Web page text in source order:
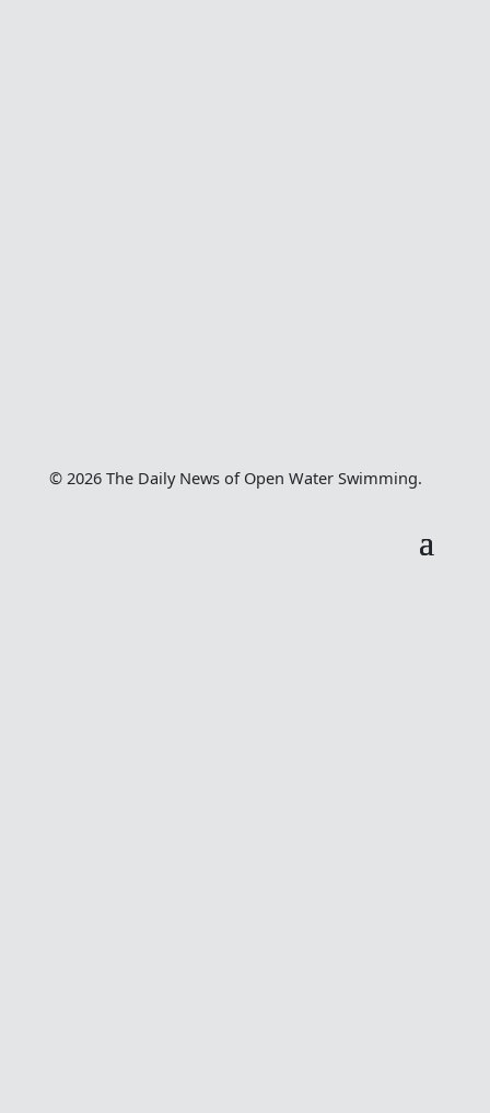
© 2026 The Daily News of Open Water Swimming.